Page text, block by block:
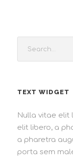
TEXT WIDGET
Nulla vitae elit
elit libero, a
a pharetra
porta sem